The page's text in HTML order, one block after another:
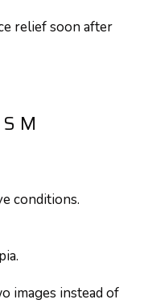
relief soon after
conditions.
images instead of